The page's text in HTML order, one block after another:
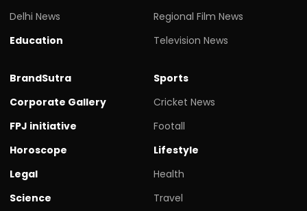
Delhi News
Education
Regional Film News
Television News
BrandSutra
Corporate Gallery
FPJ initiative
Horoscope
Legal
Science
Sports
Cricket News
Footall
Lifestyle
Health
Travel